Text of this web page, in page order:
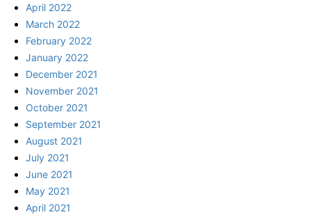
April 2022
March 2022
February 2022
January 2022
December 2021
November 2021
October 2021
September 2021
August 2021
July 2021
June 2021
May 2021
April 2021